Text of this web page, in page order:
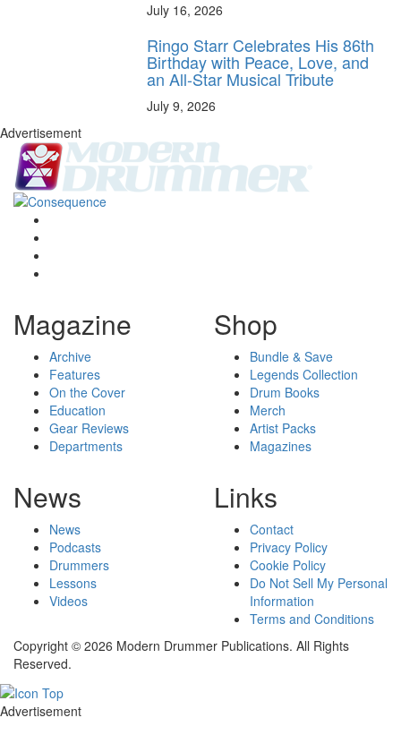
July 16, 2026
Ringo Starr Celebrates His 86th
Birthday with Peace, Love, and
an All-Star Musical Tribute
July 9, 2026
Advertisement
Magazine
Archive
Features
On the Cover
Education
Gear Reviews
Departments
Shop
Bundle & Save
Legends Collection
Drum Books
Merch
Artist Packs
Magazines
News
News
Podcasts
Drummers
Lessons
Videos
Links
Contact
Privacy Policy
Cookie Policy
Do Not Sell My Personal
Information
Terms and Conditions
Copyright © 2026 Modern Drummer Publications. All Rights
Reserved.
Advertisement